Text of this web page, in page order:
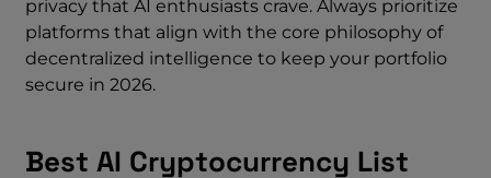
privacy that AI enthusiasts crave. Always prioritize
platforms that align with the core philosophy of
decentralized intelligence to keep your portfolio
secure in 2026.
Best AI Cryptocurrency List